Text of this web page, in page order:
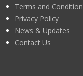
Terms and
Privacy Policy
News & Updates
Contact Us